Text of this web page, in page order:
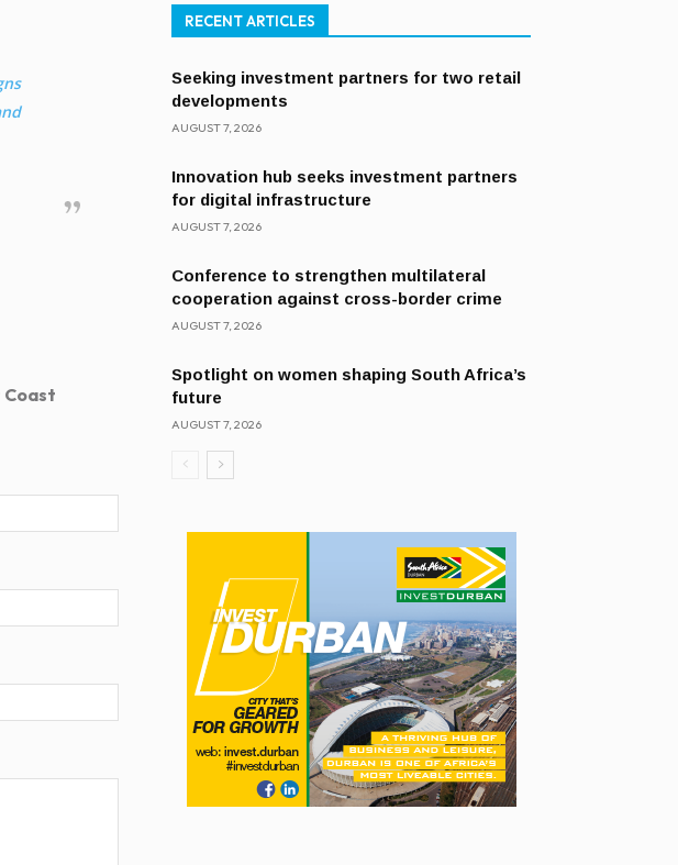
RECENT ARTICLES
Seeking investment partners for two retail
developments
AUGUST 7, 2026
Innovation hub seeks investment partners
for digital infrastructure
AUGUST 7, 2026
Conference to strengthen multilateral
cooperation against cross-border crime
AUGUST 7, 2026
Spotlight on women shaping South Africa’s
future
AUGUST 7, 2026